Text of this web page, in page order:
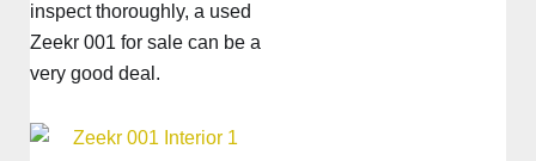
inspect thoroughly, a used
Zeekr 001 for sale can be a
very good deal.